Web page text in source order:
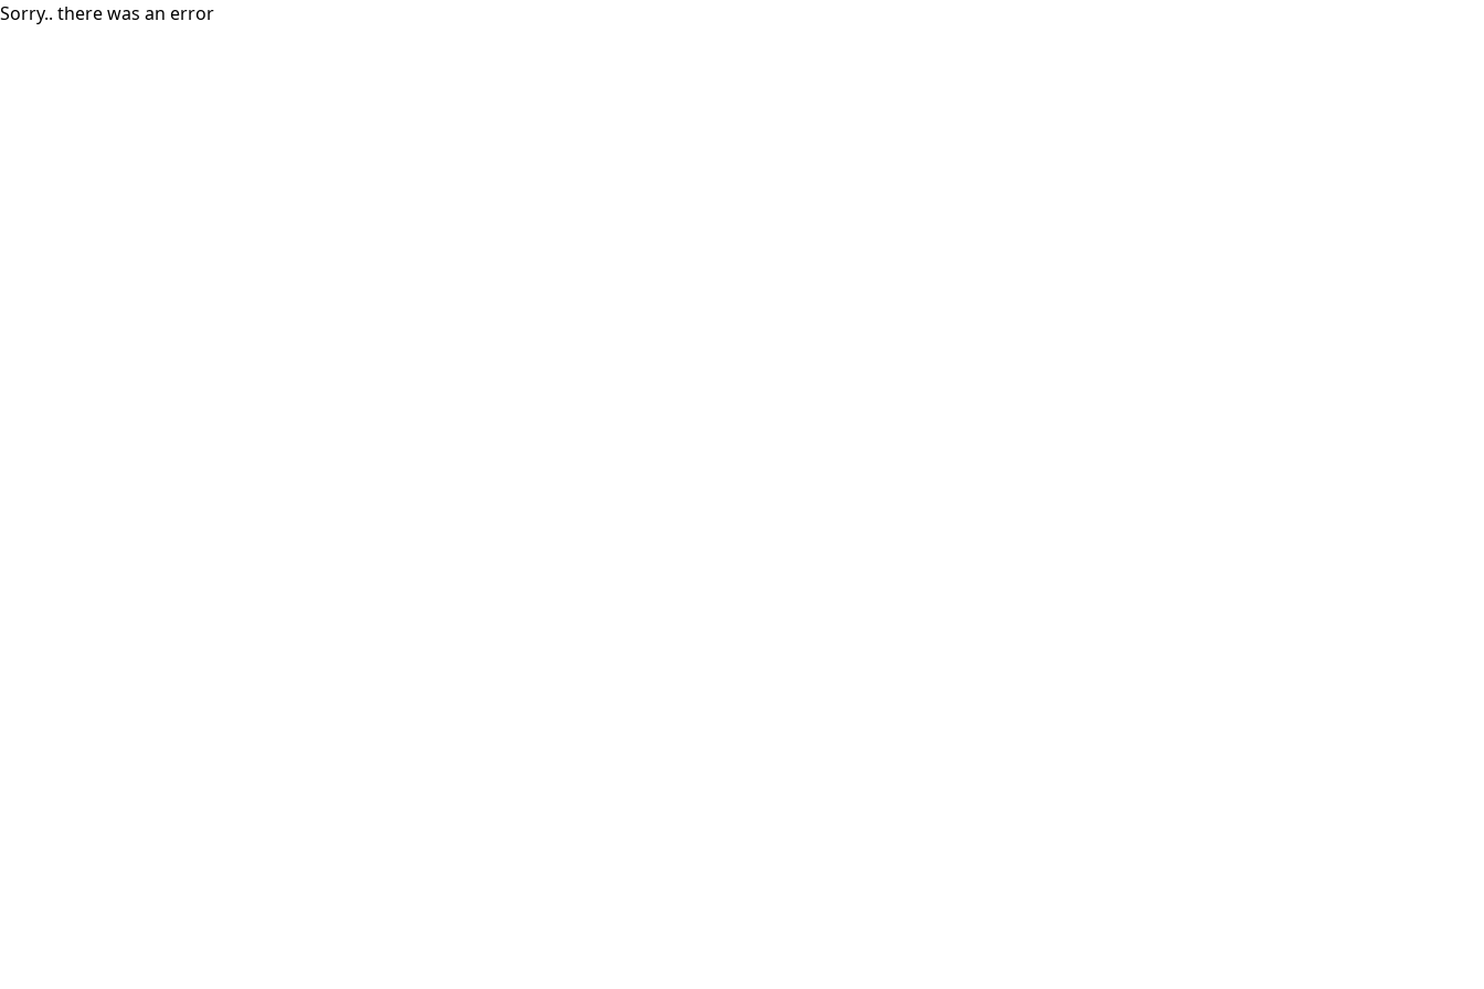
Sorry.. there was an error